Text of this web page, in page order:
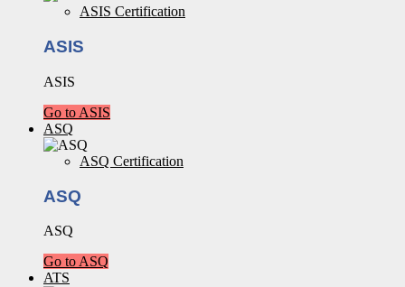
ASIS Certification
ASIS
ASIS
Go to ASIS
ASQ
ASQ Certification
ASQ
ASQ
Go to ASQ
ATS